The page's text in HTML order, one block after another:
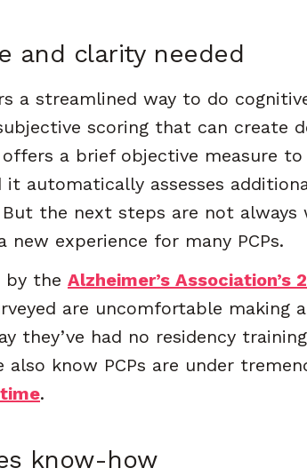
and clarity needed
a streamlined way to do
scoring that can create
a brief objective measure
automatically assesses
the next steps are not always
experience for many PCPs.
by the Alzheimer’s Association’s
are uncomfortable making
they’ve had no residency
also know PCPs are under
.
know-how